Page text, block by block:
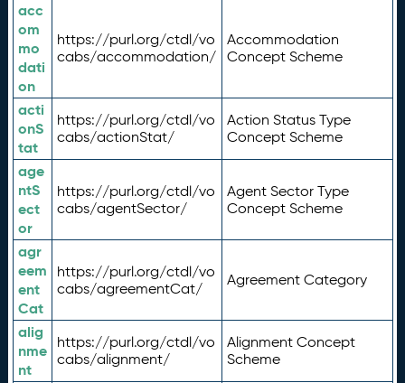
acc
om
mo
dati
on
https://purl.org/ctdl/vo
cabs/accommodation/
Accommodation
Concept Scheme
acti
onS
tat
https://purl.org/ctdl/vo
cabs/actionStat/
Action Status Type
Concept Scheme
age
ntS
ect
or
https://purl.org/ctdl/vo
cabs/agentSector/
Agent Sector Type
Concept Scheme
agr
eem
ent
Cat
https://purl.org/ctdl/vo
cabs/agreementCat/
Agreement Category
alig
nme
nt
https://purl.org/ctdl/vo
cabs/alignment/
Alignment Concept
Scheme